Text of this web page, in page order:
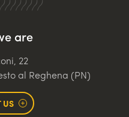
are
22
al Reghena (PN)
US